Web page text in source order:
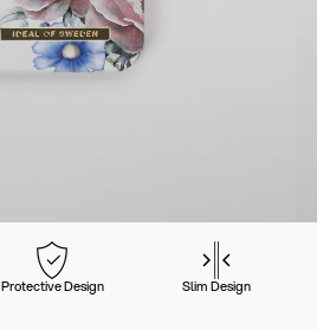
Protective Design Slim Design